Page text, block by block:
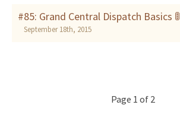
#85: Grand Central Dispatch Basics 🚦
September 18th, 2015
Page 1 of 2